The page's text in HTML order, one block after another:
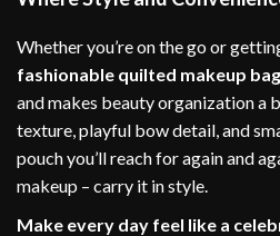
Whether you’re on the go or
fashionable quilted makeup bag
and makes beauty organization a
texture, playful bow detail, and
pouch you’ll reach for again and
makeup – carry it in style.
Make every day feel like a